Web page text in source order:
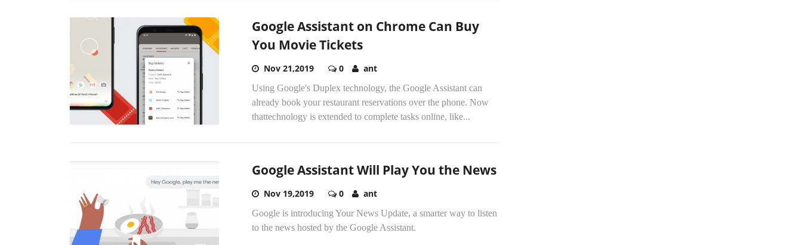
Google Assistant on Chrome Can Buy
You Movie Tickets
Nov 21,2019 0 ant
Using Google's Duplex technology, the Google Assistant can
already book your restaurant reservations over the phone. Now
thattechnology is extended to complete tasks online, like...
Google Assistant Will Play You the News
Nov 19,2019 0 ant
Google is introducing Your News Update, a smarter way to listen
to the news hosted by the Google Assistant.